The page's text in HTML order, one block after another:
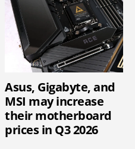
Asus, Gigabyte, and
MSI may increase
their motherboard
prices in Q3 2026